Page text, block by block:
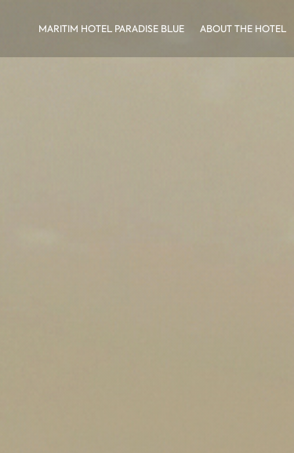
MARITIM HOTEL PARADISE BLUE ABOUT THE HOTEL